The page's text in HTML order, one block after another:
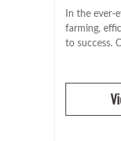
In the
farming,
to success.